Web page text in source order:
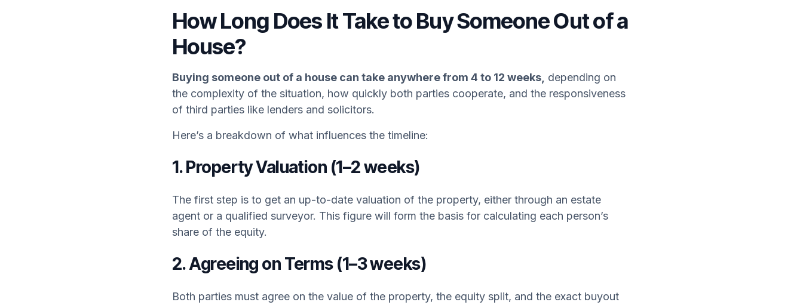
How Long Does It Take to Buy Someone Out of a
House?
Buying someone out of a house can take anywhere from 4 to 12 weeks, depending on
the complexity of the situation, how quickly both parties cooperate, and the responsiveness
of third parties like lenders and solicitors.
Here’s a breakdown of what influences the timeline:
1. Property Valuation (1–2 weeks)
The first step is to get an up-to-date valuation of the property, either through an estate
agent or a qualified surveyor. This figure will form the basis for calculating each person’s
share of the equity.
2. Agreeing on Terms (1–3 weeks)
Both parties must agree on the value of the property, the equity split, and the exact buyout